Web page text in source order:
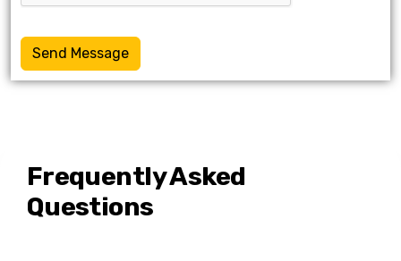
Send Message
Frequently Asked
Questions